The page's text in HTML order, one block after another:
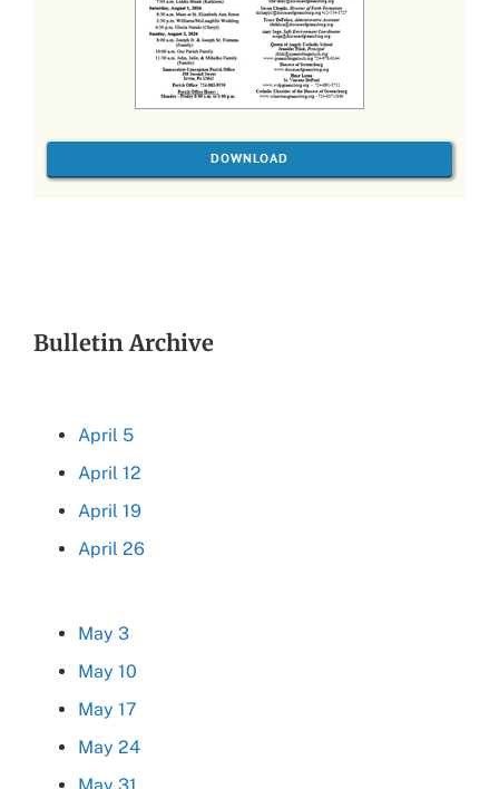
DOWNLOAD
Bulletin Archive
April 5
April 12
April 19
April 26
May 3
May 10
May 17
May 24